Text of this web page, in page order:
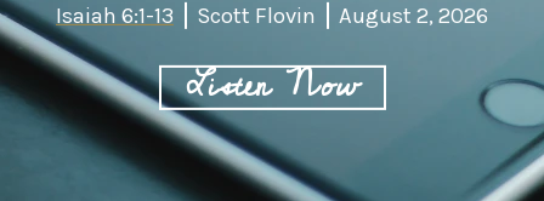
Isaiah 6:1-13 Scott Flovin August 2, 2026
Listen Now